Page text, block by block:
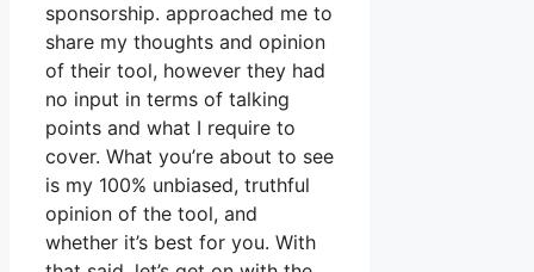
sponsorship. approached me to
share my thoughts and opinion
of their tool, however they had
no input in terms of talking
points and what I require to
cover. What you’re about to see
is my 100% unbiased, truthful
opinion of the tool, and
whether it’s best for you. With